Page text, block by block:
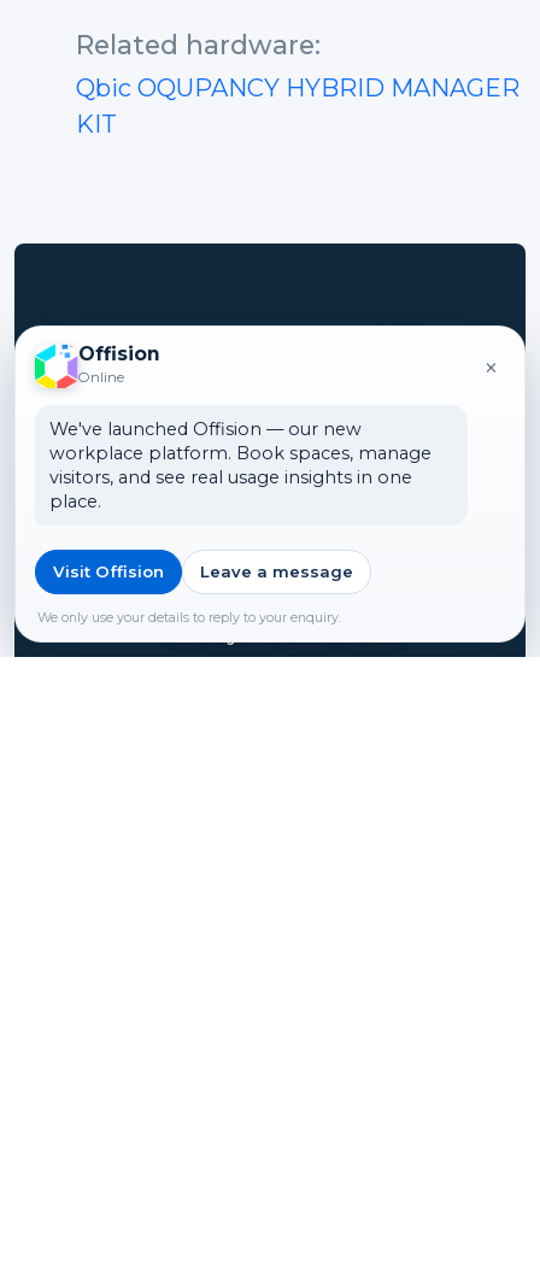
Related hardware:
Qbic OQUPANCY HYBRID MANAGER
KIT
Turn your office
workspace
ONES can help to integrate
smart office technologies
into your business.
Offision
Online ×
We've launched Offision — our new
workplace platform. Book spaces, manage
visitors, and see real usage insights in one
place.
Visit Offision Leave a message
We only use your details to reply to your enquiry.